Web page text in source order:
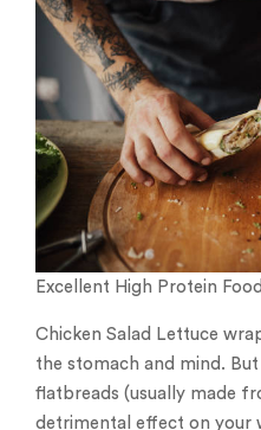
Excellent High Protein
Chicken Salad Lettuce
the stomach and mind. But
flatbreads (usually made
detrimental effect on your